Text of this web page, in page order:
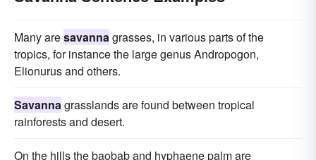
Many aresavannagrasses, in various parts of the
tropics, for instance the large genus Andropogon,
Elionurus and others.
Savannagrasslands are found between tropical
rainforests and desert.
On the hills the baobab and hyphaene palm are